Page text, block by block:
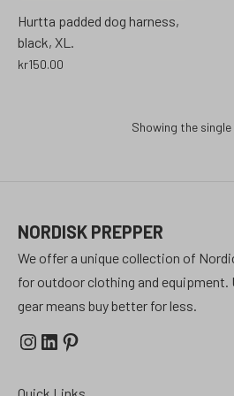
Hurtta padded dog harness,
black, XL.
kr150.00
Showing the
NORDISK PREPPER
We offer a unique collection of
for outdoor clothing and equipment.
gear means buy better for less.
Instagram
LinkedIn
Pinterest